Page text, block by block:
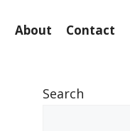
About Contact
Search